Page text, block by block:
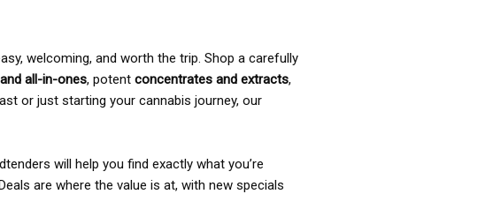
welcoming, and worth the trip. Shop a carefully
all-in-ones, potent concentrates and extracts,
or just starting your cannabis journey, our
will help you find exactly what you’re
are where the value is at, with new specials